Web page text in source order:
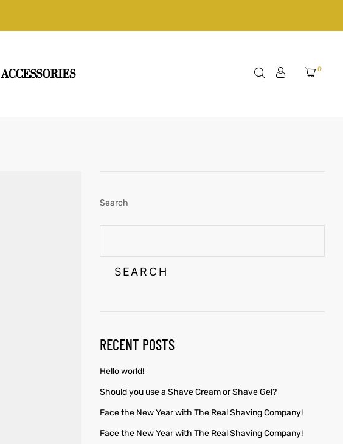
ACCESSORIES 0
Search
SEARCH
RECENT POSTS
Hello world!
Should you use a Shave Cream or Shave Gel?
Face the New Year with The Real Shaving Company!
Face the New Year with The Real Shaving Company!